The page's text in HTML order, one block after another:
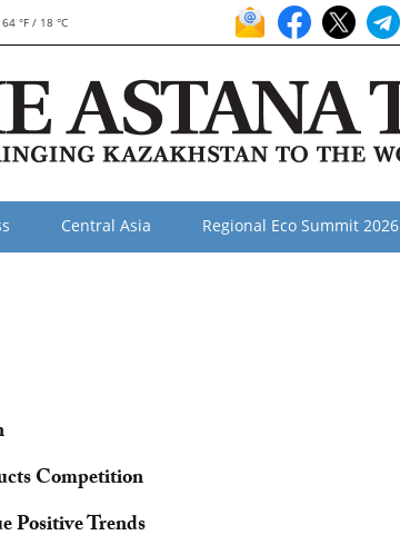
64 °F / 18 °C
Central Asia Regional Eco Summit 2026
Competition
Positive Trends